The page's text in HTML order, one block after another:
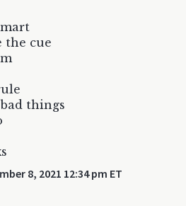
the cue
things
8, 2021 12:34 pm ET